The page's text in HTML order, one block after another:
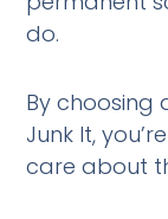
do.
By choosing
Junk It,
care about